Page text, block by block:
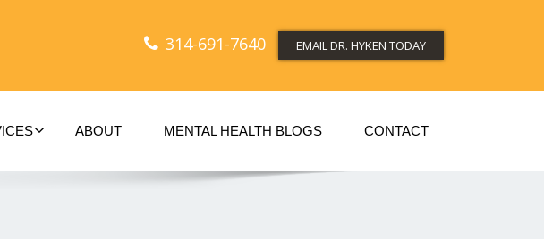
314-691-7640 EMAIL DR. HYKEN TODAY
ABOUT MENTAL HEALTH BLOGS CONTACT